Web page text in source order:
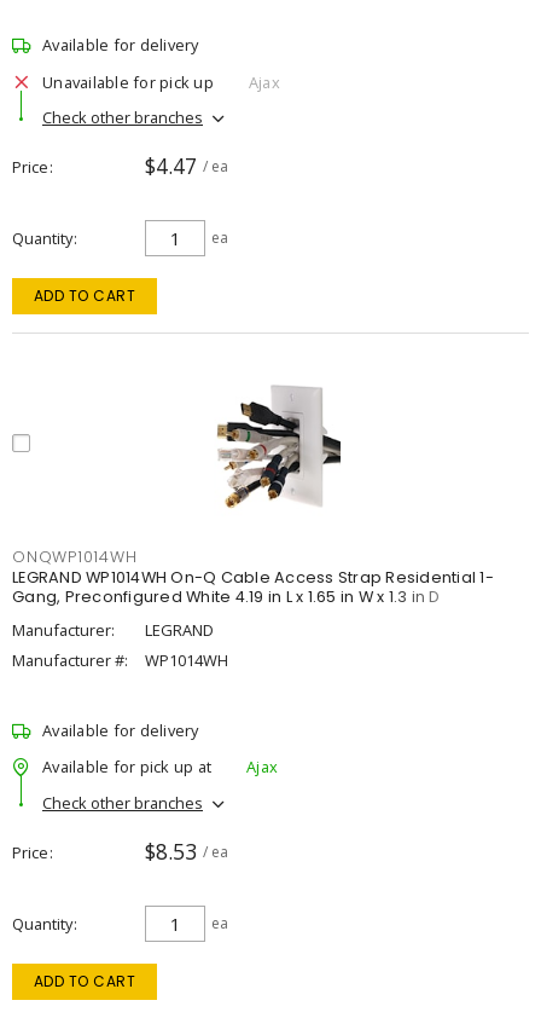
Available for delivery
Unavailable for pick up
Ajax
Check other branches
Price $4.47 / ea
Quantity ea
ADD TO CART
ONQWP1014WH
LEGRAND WP1014WH On-Q Cable Access Strap Residential 1-
Gang, Preconfigured White 4.19 in L x 1.65 in W x 1.3 in D
Manufacturer:
LEGRAND
Manufacturer #:
WP1014WH
Available for delivery
Available for pick up at
Ajax
Check other branches
Price $8.53 / ea
Quantity ea
ADD TO CART